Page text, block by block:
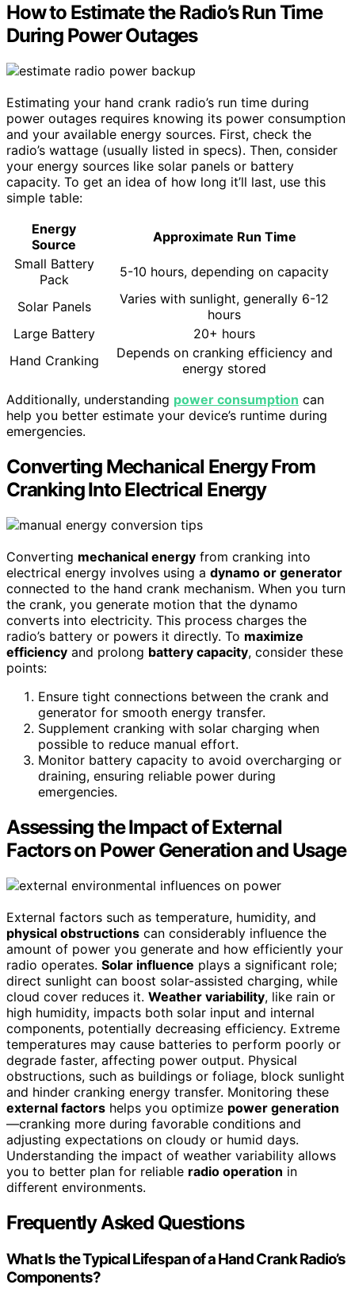
How to Estimate the Radio’s Run Time
During Power Outages
Estimating your hand crank radio’s run time during
power outages requires knowing its power consumption
and your available energy sources. First, check the
radio’s wattage (usually listed in specs). Then, consider
your energy sources like solar panels or battery
capacity. To get an idea of how long it’ll last, use this
simple table:
Energy
Source
Approximate Run Time
Small Battery
Pack
5-10 hours, depending on capacity
Solar Panels
Varies with sunlight, generally 6-12
hours
Large Battery
20+ hours
Hand Cranking
Depends on cranking efficiency and
energy stored
Additionally, understanding power consumption can
help you better estimate your device’s runtime during
emergencies.
Converting Mechanical Energy From
Cranking Into Electrical Energy
Converting mechanical energy from cranking into
electrical energy involves using a dynamo or generator
connected to the hand crank mechanism. When you turn
the crank, you generate motion that the dynamo
converts into electricity. This process charges the
radio’s battery or powers it directly. To maximize
efficiency and prolong battery capacity, consider these
points:
Ensure tight connections between the crank and
generator for smooth energy transfer.
Supplement cranking with solar charging when
possible to reduce manual effort.
Monitor battery capacity to avoid overcharging or
draining, ensuring reliable power during
emergencies.
Assessing the Impact of External
Factors on Power Generation and Usage
External factors such as temperature, humidity, and
physical obstructions can considerably influence the
amount of power you generate and how efficiently your
radio operates. Solar influence plays a significant role;
direct sunlight can boost solar-assisted charging, while
cloud cover reduces it. Weather variability, like rain or
high humidity, impacts both solar input and internal
components, potentially decreasing efficiency. Extreme
temperatures may cause batteries to perform poorly or
degrade faster, affecting power output. Physical
obstructions, such as buildings or foliage, block sunlight
and hinder cranking energy transfer. Monitoring these
external factors helps you optimize power generation
—cranking more during favorable conditions and
adjusting expectations on cloudy or humid days.
Understanding the impact of weather variability allows
you to better plan for reliable radio operation in
different environments.
Frequently Asked Questions
What Is the Typical Lifespan of a Hand Crank Radio’s
Components?